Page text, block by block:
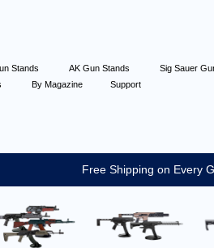
Stands AK Gun Stands Sig Sauer
By Magazine Support
Free Shipping on Every